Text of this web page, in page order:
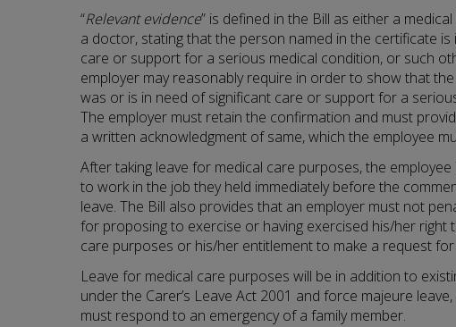
“Relevant evidence” is defined in the Bill as either a
a doctor, stating that the person named in the certificate is
care or support for a serious medical condition, or such
employer may reasonably require in order to show that
was or is in need of significant care or support for a
The employer must retain the confirmation and must
a written acknowledgment of same, which the employee
After taking leave for medical care purposes, the
to work in the job they held immediately before the
leave. The Bill also provides that an employer must not
for proposing to exercise or having exercised his/her right
care purposes or his/her entitlement to make a request for
Leave for medical care purposes will be in addition to
under the Carer’s Leave Act 2001 and force majeure
must respond to an emergency of a family member.